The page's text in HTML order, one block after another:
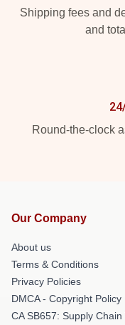
Shipping fees and
and
Round-the-clock
Our Company
About us
Terms & Conditions
Privacy Policies
DMCA - Copyright Policy
CA SB657: Supply